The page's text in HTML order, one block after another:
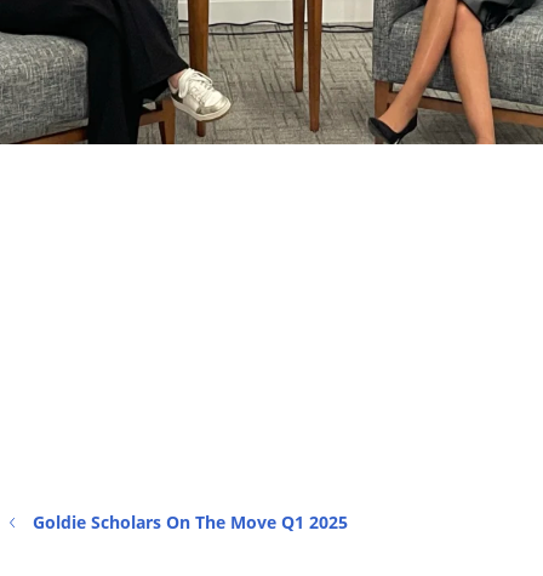
Goldie Scholars On The Move Q1 2025